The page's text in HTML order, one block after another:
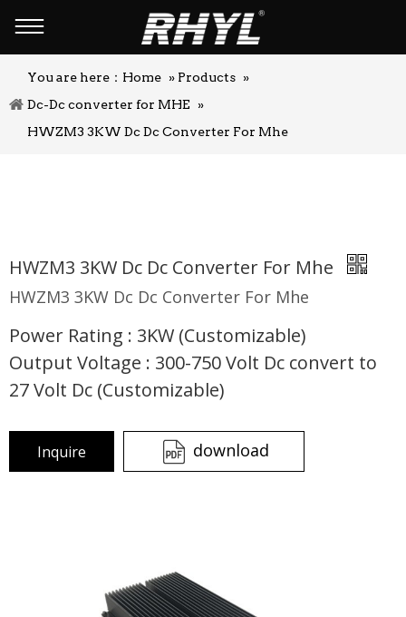
You are here： Home » Products »
Dc-Dc converter for MHE
»
HWZM3 3KW Dc Dc Converter For Mhe
HWZM3 3KW Dc Dc Converter For Mhe
HWZM3 3KW Dc Dc Converter For Mhe
Power Rating : 3KW (Customizable)
Output Voltage : 300-750 Volt Dc convert to
27 Volt Dc (Customizable)
Inquire download